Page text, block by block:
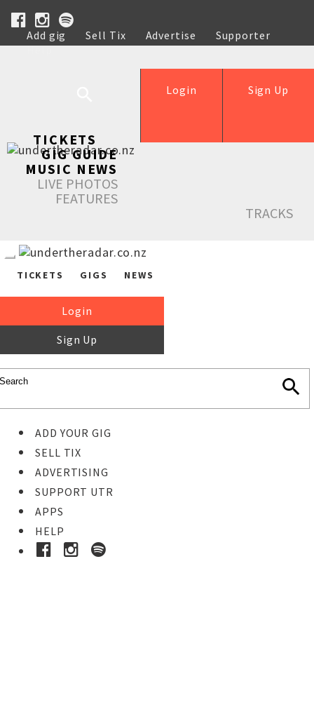
Add gig Sell Tix Advertise
Supporter
Help
Sign Up
Login
TICKETS
GIG GUIDE
MUSIC NEWS
LIVE PHOTOS
FEATURES
TRACKS
TICKETS GIGS NEWS
Login
Sign Up
ADD YOUR GIG
SELL TIX
ADVERTISING
SUPPORT UTR
APPS
HELP